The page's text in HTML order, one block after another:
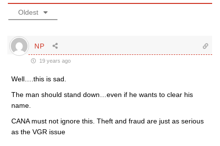
Oldest
NP
19 years ago
Well….this is sad.
The man should stand down…even if he wants to clear his
name.
CANA must not ignore this. Theft and fraud are just as serious
as the VGR issue